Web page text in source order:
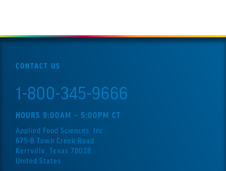
CONTACT US
1-800-345-9666
HOURS 9:00AM – 5:00PM CT
Applied Food Sciences, Inc.
675-B Town Creek Road
Kerrville, Texas 78028
United States